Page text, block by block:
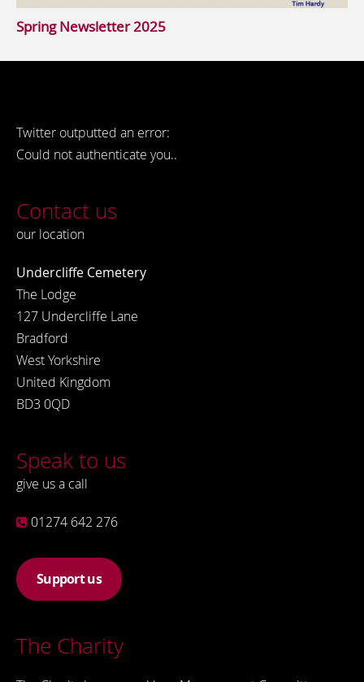
Spring Newsletter 2025
Twitter outputted an error:
Could not authenticate you..
Contact us
our location
Undercliffe Cemetery
The Lodge
127 Undercliffe Lane
Bradford
West Yorkshire
United Kingdom
BD3 0QD
Speak to us
give us a call
01274 642 276
Support us
The Charity